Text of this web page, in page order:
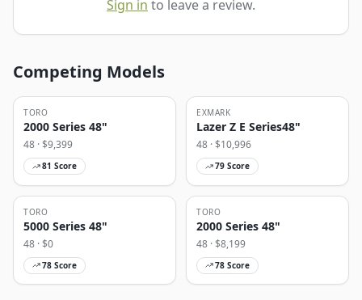
Sign in to leave a review.
Competing Models
TORO
2000 Series 48"
48 · $9,399
81 Score
EXMARK
Lazer Z E Series48"
48 · $10,996
79 Score
TORO
5000 Series 48"
48 · $0
78 Score
TORO
2000 Series 48"
48 · $8,199
78 Score